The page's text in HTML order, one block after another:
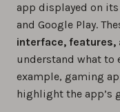
app displayed on
and Google Play.
interface,
understand what to
example, gaming
highlight the app’s